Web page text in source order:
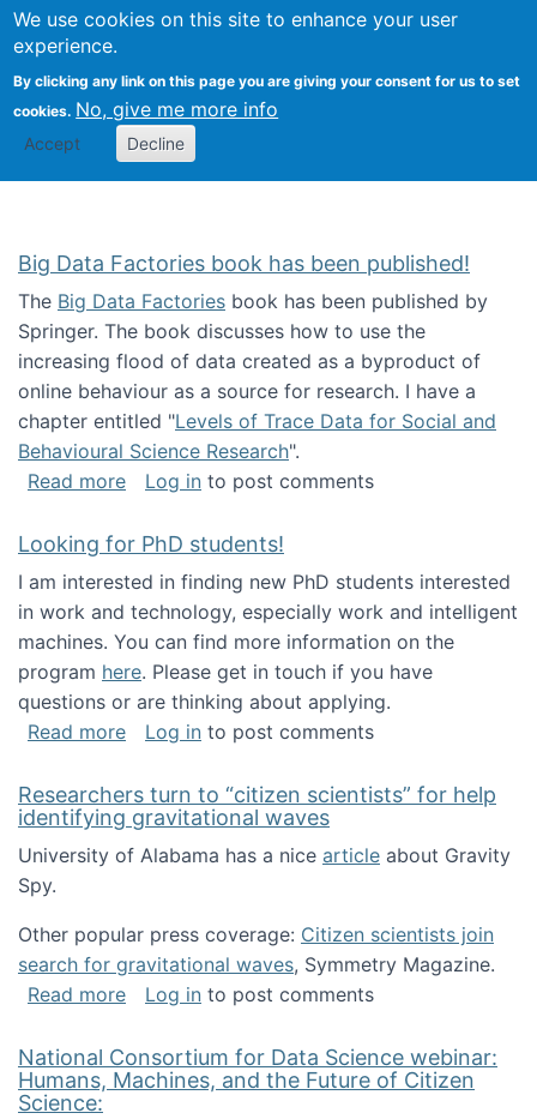
We use cookies on this site to enhance your user
experience.
By clicking any link on this page you are giving your consent for us to set
cookies. No, give me more info
Accept Decline
Citizen Science Research
Big Data Factories book has been published!
The Big Data Factories book has been published by
Springer. The book discusses how to use the
increasing flood of data created as a byproduct of
online behaviour as a source for research. I have a
chapter entitled "Levels of Trace Data for Social and
Behavioural Science Research".
Read moreabout Big Data Factories book has been
Log in to post comments
Looking for PhD students!
I am interested in finding new PhD students interested
in work and technology, especially work and intelligent
machines. You can find more information on the
program here. Please get in touch if you have
questions or are thinking about applying.
Read moreabout Looking for PhD students!
Log in to post comments
Researchers turn to “citizen scientists” for help
identifying gravitational waves
University of Alabama has a nice article about Gravity
Spy.
Other popular press coverage: Citizen scientists join
search for gravitational waves, Symmetry Magazine.
Read moreabout Researchers turn to “citizen
Log in to post comments
National Consortium for Data Science webinar:
Humans, Machines, and the Future of Citizen
Science: